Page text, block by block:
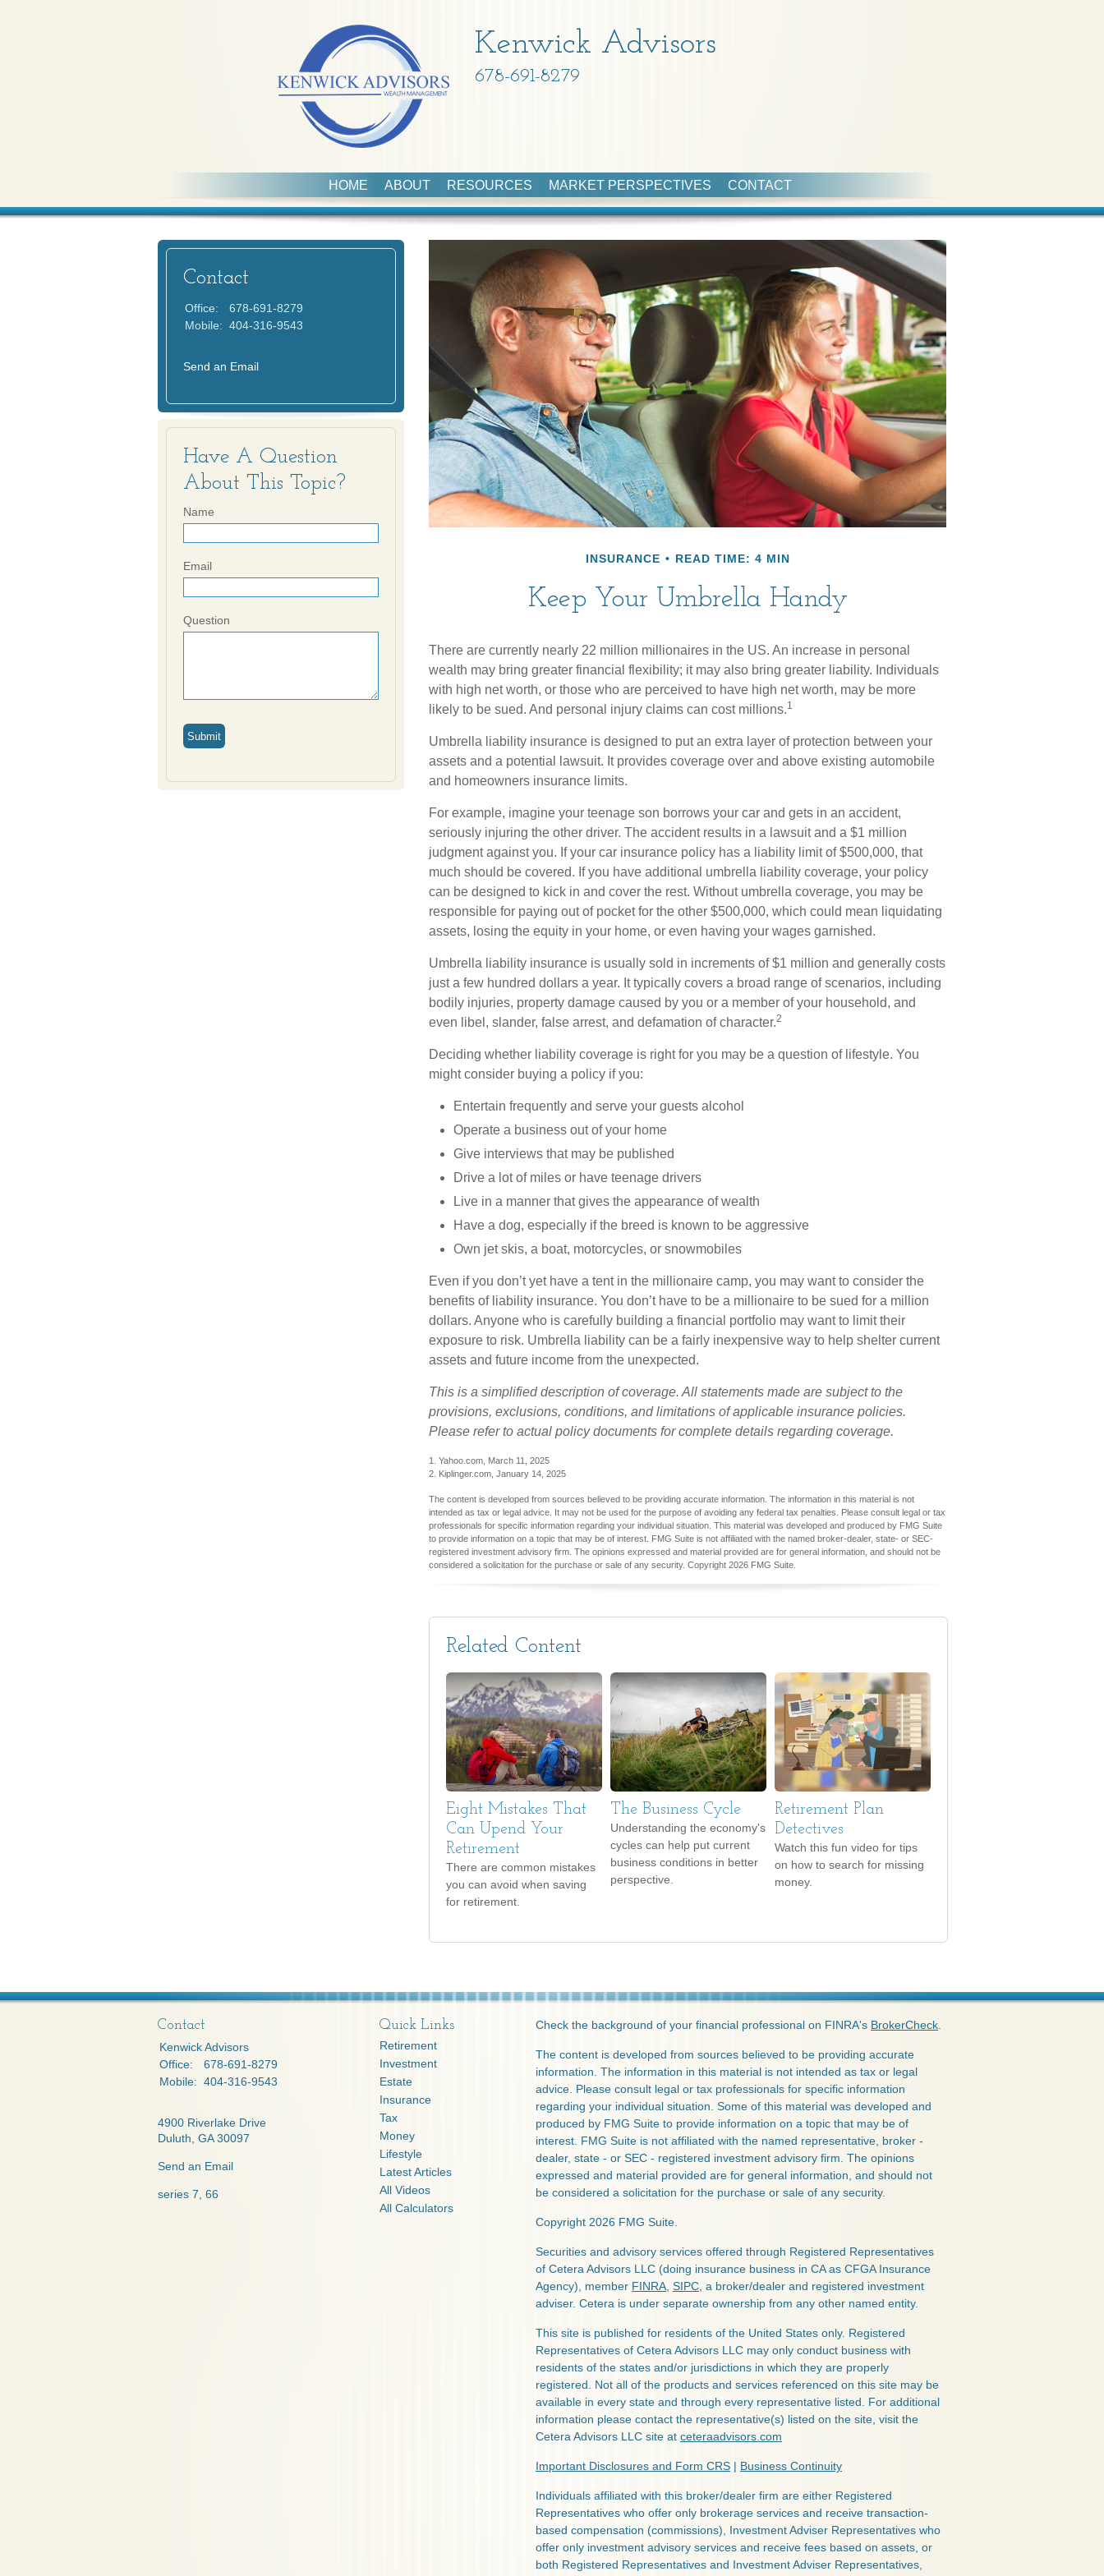
Kenwick Advisors
678-691-8279
HOME ABOUT RESOURCES MARKET PERSPECTIVES CONTACT
INSURANCE READ TIME: 4 MIN
Keep Your Umbrella Handy
There are currently nearly 22 million millionaires in the US. An increase in personal
wealth may bring greater financial flexibility; it may also bring greater liability. Individuals
with high net worth, or those who are perceived to have high net worth, may be more
likely to be sued. And personal injury claims can cost millions.1
Umbrella liability insurance is designed to put an extra layer of protection between your
assets and a potential lawsuit. It provides coverage over and above existing automobile
and homeowners insurance limits.
For example, imagine your teenage son borrows your car and gets in an accident,
seriously injuring the other driver. The accident results in a lawsuit and a $1 million
judgment against you. If your car insurance policy has a liability limit of $500,000, that
much should be covered. If you have additional umbrella liability coverage, your policy
can be designed to kick in and cover the rest. Without umbrella coverage, you may be
responsible for paying out of pocket for the other $500,000, which could mean liquidating
assets, losing the equity in your home, or even having your wages garnished.
Umbrella liability insurance is usually sold in increments of $1 million and generally costs
just a few hundred dollars a year. It typically covers a broad range of scenarios, including
bodily injuries, property damage caused by you or a member of your household, and
even libel, slander, false arrest, and defamation of character.2
Deciding whether liability coverage is right for you may be a question of lifestyle. You
might consider buying a policy if you:
Entertain frequently and serve your guests alcohol
Operate a business out of your home
Give interviews that may be published
Drive a lot of miles or have teenage drivers
Live in a manner that gives the appearance of wealth
Have a dog, especially if the breed is known to be aggressive
Own jet skis, a boat, motorcycles, or snowmobiles
Even if you don’t yet have a tent in the millionaire camp, you may want to consider the
benefits of liability insurance. You don’t have to be a millionaire to be sued for a million
dollars. Anyone who is carefully building a financial portfolio may want to limit their
exposure to risk. Umbrella liability can be a fairly inexpensive way to help shelter current
assets and future income from the unexpected.
This is a simplified description of coverage. All statements made are subject to the
provisions, exclusions, conditions, and limitations of applicable insurance policies.
Please refer to actual policy documents for complete details regarding coverage.
1. Yahoo.com, March 11, 2025
2. Kiplinger.com, January 14, 2025
The content is developed from sources believed to be providing accurate information. The information in this material is not
intended as tax or legal advice. It may not be used for the purpose of avoiding any federal tax penalties. Please consult legal or tax
professionals for specific information regarding your individual situation. This material was developed and produced by FMG Suite
to provide information on a topic that may be of interest. FMG Suite is not affiliated with the named broker-dealer, state- or SEC-
registered investment advisory firm. The opinions expressed and material provided are for general information, and should not be
considered a solicitation for the purchase or sale of any security. Copyright 2026 FMG Suite.
Related Content
Eight Mistakes That
Can Upend Your
Retirement
There are common mistakes
you can avoid when saving
for retirement.
The Business Cycle
Understanding the economy's
cycles can help put current
business conditions in better
perspective.
Retirement Plan
Detectives
Watch this fun video for tips
on how to search for missing
money.
Contact
Office:
678-691-8279
Mobile: 404-316-9543
Send an Email
Have A Question
About This Topic?
Name
Email
Question
Check the background of your financial professional on FINRA's BrokerCheck
The content is developed from sources believed to be providing accurate
information. The information in this material is not intended as tax or legal
advice. Please consult legal or tax professionals for specific information
regarding your individual situation. Some of this material was developed and
produced by FMG Suite to provide information on a topic that may be of
interest. FMG Suite is not affiliated with the named representative, broker -
dealer, state - or SEC - registered investment advisory firm. The opinions
expressed and material provided are for general information, and should not
be considered a solicitation for the purchase or sale of any security.
Copyright 2026 FMG Suite.
Securities and advisory services offered through Registered Representatives
of Cetera Advisors LLC (doing insurance business in CA as CFGA Insurance
Agency), member FINRA SIPC , a broker/dealer and registered investment
adviser. Cetera is under separate ownership from any other named entity.
This site is published for residents of the United States only. Registered
Representatives of Cetera Advisors LLC may only conduct business with
residents of the states and/or jurisdictions in which they are properly
registered. Not all of the products and services referenced on this site may be
available in every state and through every representative listed. For additional
information please contact the representative(s) listed on the site, visit the
Cetera Advisors LLC site at ceteraadvisors.com
Important Disclosures and Form CRS | Business Continuity
Individuals affiliated with this broker/dealer firm are either Registered
Representatives who offer only brokerage services and receive transaction-
based compensation (commissions), Investment Adviser Representatives who
offer only investment advisory services and receive fees based on assets, or
both Registered Representatives and Investment Adviser Representatives,
Contact
Kenwick Advisors
Office:
678-691-8279
Mobile: 404-316-9543
4900 Riverlake Drive
Duluth, GA 30097
Send an Email
series 7, 66
Quick Links
Retirement
Investment
Estate
Insurance
Tax
Money
Lifestyle
Latest Articles
All Videos
All Calculators